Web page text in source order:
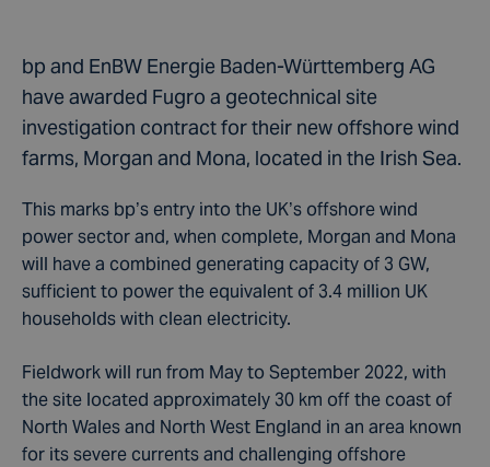
bp and EnBW Energie Baden-Württemberg AG
have awarded Fugro a geotechnical site
investigation contract for their new offshore wind
farms, Morgan and Mona, located in the Irish Sea.
This marks bp’s entry into the UK’s offshore wind
power sector and, when complete, Morgan and Mona
will have a combined generating capacity of 3 GW,
sufficient to power the equivalent of 3.4 million UK
households with clean electricity.
Fieldwork will run from May to September 2022, with
the site located approximately 30 km off the coast of
North Wales and North West England in an area known
for its severe currents and challenging offshore